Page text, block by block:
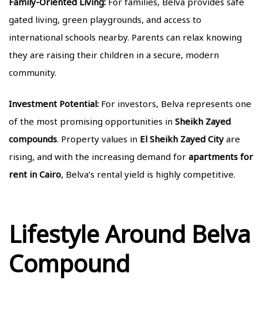
gated living, green playgrounds, and access to
international schools nearby. Parents can relax knowing
they are raising their children in a secure, modern
community.
Investment Potential: For investors, Belva represents one
of the most promising opportunities in Sheikh Zayed
compounds. Property values in El Sheikh Zayed City are
rising, and with the increasing demand for apartments for
rent in Cairo, Belva’s rental yield is highly competitive.
Lifestyle Around Belva
Compound